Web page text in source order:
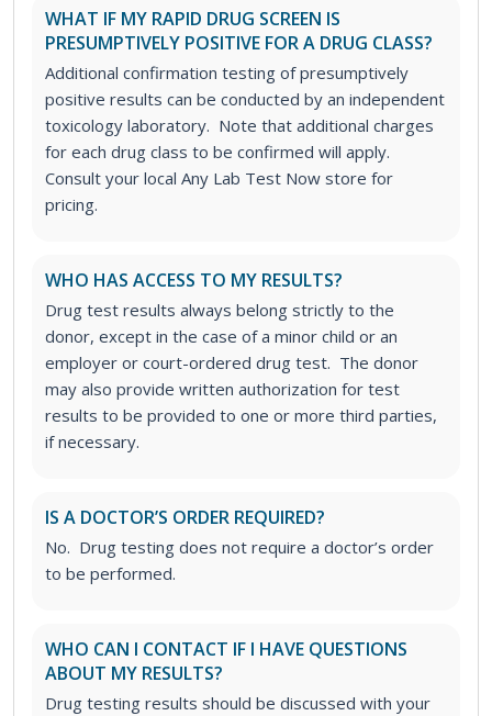
WHAT IF MY RAPID DRUG SCREEN IS
PRESUMPTIVELY POSITIVE FOR A DRUG CLASS?
Additional confirmation testing of presumptively
positive results can be conducted by an independent
toxicology laboratory. Note that additional charges
for each drug class to be confirmed will apply.
Consult your local Any Lab Test Now store for
pricing.
WHO HAS ACCESS TO MY RESULTS?
Drug test results always belong strictly to the
donor, except in the case of a minor child or an
employer or court-ordered drug test. The donor
may also provide written authorization for test
results to be provided to one or more third parties,
if necessary.
IS A DOCTOR’S ORDER REQUIRED?
No. Drug testing does not require a doctor’s order
to be performed.
WHO CAN I CONTACT IF I HAVE QUESTIONS
ABOUT MY RESULTS?
Drug testing results should be discussed with your